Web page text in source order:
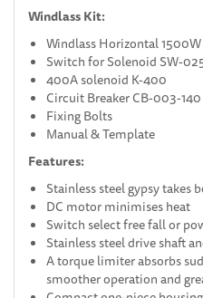
Windlass Kit:
Windlass Horizontal 1500W
Switch for Solenoid SW-
400A solenoid K-400
Circuit Breaker CB-003-140
Fixing Bolts
Manual & Template
Features:
Stainless steel gypsy takes
DC motor minimises heat
Switch select free fall or
Stainless steel drive shaft
A torque limiter absorbs
smoother operation and